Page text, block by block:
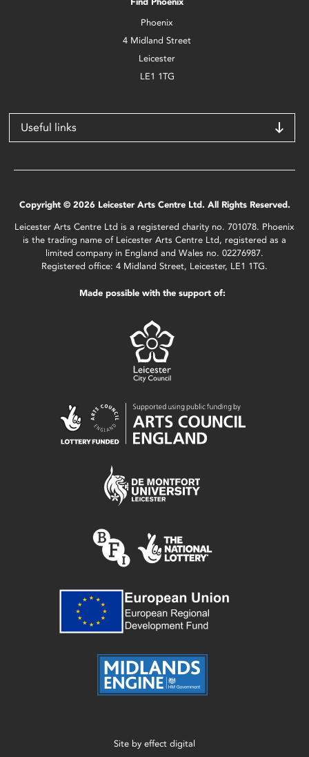
Phoenix
4 Midland Street
Leicester
LE1 1TG
Useful links
Copyright © 2026 Leicester Arts Centre Ltd. All Rights Reserved.
Leicester Arts Centre Ltd is a registered charity no. 701078. Phoenix
is the trading name of Leicester Arts Centre Ltd, registered as a
limited company in England and Wales no. 02276987.
Registered office: 4 Midland Street, Leicester, LE1 1TG.
Made possible with the support of:
Site by effect digital